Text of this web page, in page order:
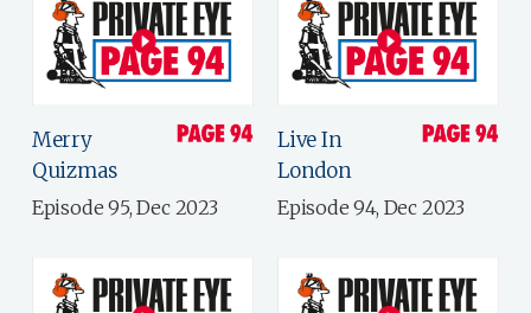
Merry
Quizmas
Episode 95, Dec 2023
Live In
London
Episode 94, Dec 2023